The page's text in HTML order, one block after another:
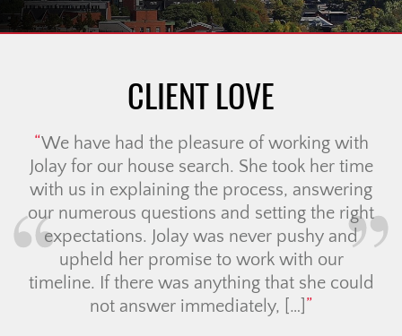
CLIENT LOVE
My partner and I worked with Ali to
purchase our condo. From the moment we
filled out the intake form on the website we
felt taken care of. We got a call from the
wonderful Lori who got to know us and
connected us with our agent Ali. Within that
same week we had a […]